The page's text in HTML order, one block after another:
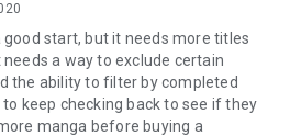
start, but it needs more titles
a way to exclude certain
the ability to filter by completed
keep checking back to see if they
manga before buying a